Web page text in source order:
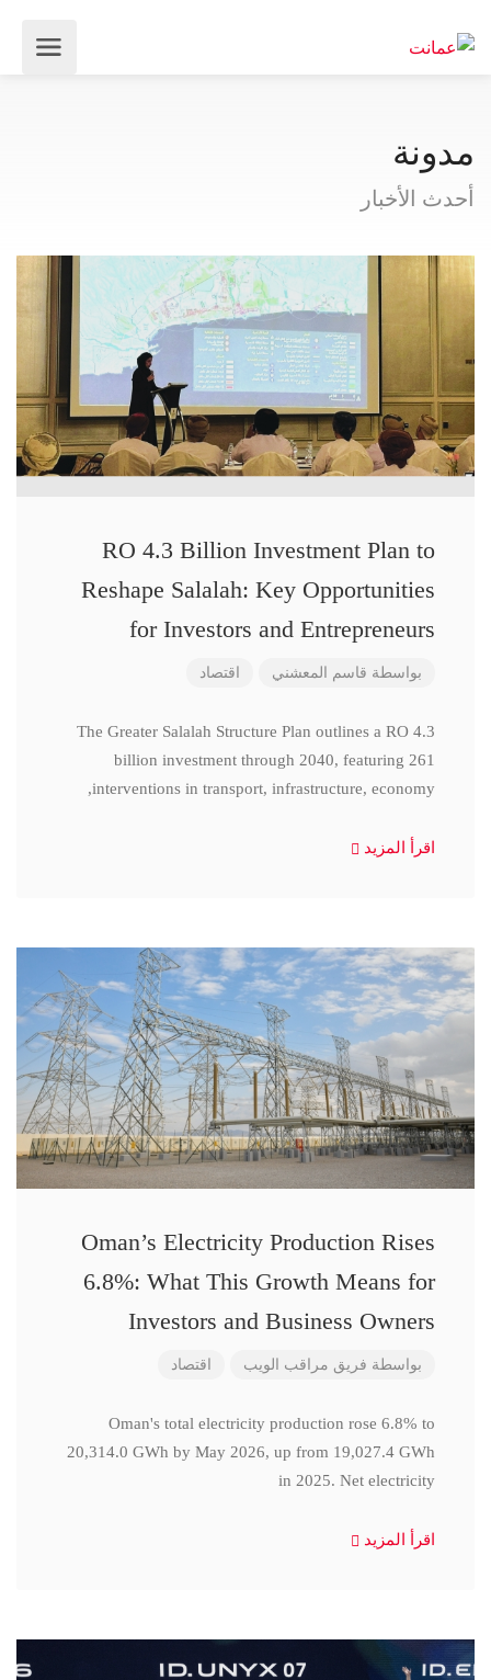
مدونة
أحدث الأخبار
RO 4.3 Billion Investment Plan to
Reshape Salalah: Key Opportunities
for Investors and Entrepreneurs
بواسطة قاسم المعشني اقتصاد
The Greater Salalah Structure Plan outlines a RO 4.3
billion investment through 2040, featuring 261
interventions in transport, infrastructure, economy,
اقرأ المزيد
Oman’s Electricity Production Rises
6.8%: What This Growth Means for
Investors and Business Owners
بواسطة فريق مراقب الويب اقتصاد
Oman's total electricity production rose 6.8% to
20,314.0 GWh by May 2026, up from 19,027.4 GWh
in 2025. Net electricity
اقرأ المزيد